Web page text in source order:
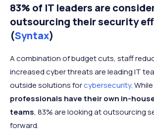
83% of IT leaders are
outsourcing their security
(Syntax)
A combination of budget cuts, staff
increased cyber threats are leading IT
outside solutions forcybersecurity. While
professionals have their own in-
teams, 83% are looking at outsourcing
forward.